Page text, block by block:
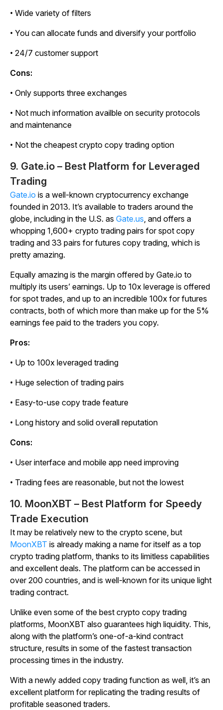
• Wide variety of filters
• You can allocate funds and diversify your portfolio
• 24/7 customer support
Cons:
• Only supports three exchanges
• Not much information availble on security protocols
and maintenance
• Not the cheapest crypto copy trading option
9. Gate.io – Best Platform for Leveraged
Trading
Gate.io is a well-known cryptocurrency exchange
founded in 2013. It’s available to traders around the
globe, including in the U.S. as Gate.us, and offers a
whopping 1,600+ crypto trading pairs for spot copy
trading and 33 pairs for futures copy trading, which is
pretty amazing.
Equally amazing is the margin offered by Gate.io to
multiply its users’ earnings. Up to 10x leverage is offered
for spot trades, and up to an incredible 100x for futures
contracts, both of which more than make up for the 5%
earnings fee paid to the traders you copy.
Pros:
• Up to 100x leveraged trading
• Huge selection of trading pairs
• Easy-to-use copy trade feature
• Long history and solid overall reputation
Cons:
• User interface and mobile app need improving
• Trading fees are reasonable, but not the lowest
10. MoonXBT – Best Platform for Speedy
Trade Execution
It may be relatively new to the crypto scene, but
MoonXBT is already making a name for itself as a top
crypto trading platform, thanks to its limitless capabilities
and excellent deals. The platform can be accessed in
over 200 countries, and is well-known for its unique light
trading contract.
Unlike even some of the best crypto copy trading
platforms, MoonXBT also guarantees high liquidity. This,
along with the platform’s one-of-a-kind contract
structure, results in some of the fastest transaction
processing times in the industry.
With a newly added copy trading function as well, it’s an
excellent platform for replicating the trading results of
profitable seasoned traders.